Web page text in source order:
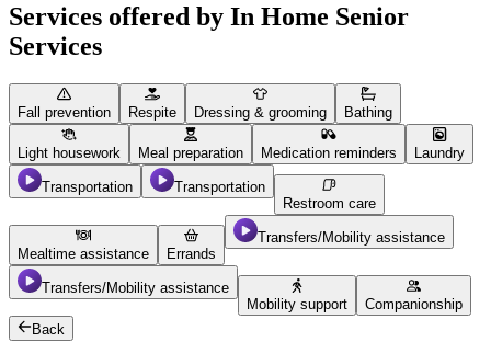
Services offered by In Home Senior
Services
Fall prevention Respite Dressing & grooming Bathing
Light housework Meal preparation Medication reminders Laundry
Transportation
Transportation
Restroom care
Mealtime assistance Errands
Transfers/Mobility assistance
Transfers/Mobility assistance
Mobility support
Companionship
Back